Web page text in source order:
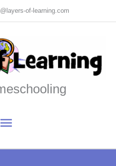
of-learning.com
Main